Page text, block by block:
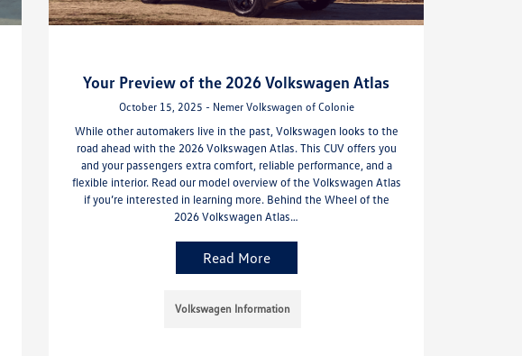
Your Preview of the 2026 Volkswagen Atlas
October 15, 2025 - Nemer Volkswagen of Colonie
While other automakers live in the past, Volkswagen looks to the
road ahead with the 2026 Volkswagen Atlas. This CUV offers you
and your passengers extra comfort, reliable performance, and a
flexible interior. Read our model overview of the Volkswagen Atlas
if you’re interested in learning more. Behind the Wheel of the
2026 Volkswagen Atlas…
Read More
Volkswagen Information